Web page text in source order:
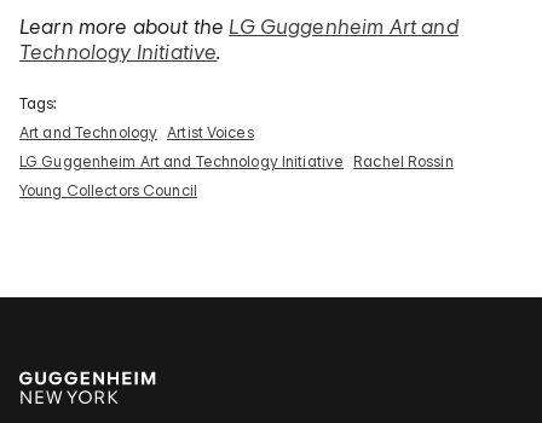
Learn more about the LG Guggenheim Art and
Technology Initiative.
Tags:
Art and Technology Artist Voices
LG Guggenheim Art and Technology Initiative
Rachel Rossin
Young Collectors Council